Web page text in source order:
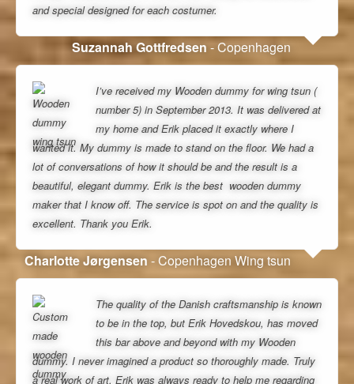
and special designed for each costumer.
Suzannah Gottfredsen - Copenhagen
I’ve received my Wooden dummy for wing tsun (
number 5) in September 2013. It was delivered at
my home and Erik placed it exactly where I
wanted it. My dummy is made to stand on the floor. We had a
lot of conversations of how it should be and the result is a
beautiful, elegant dummy. Erik is the best wooden dummy
maker that I know off. The service is spot on and the quality is
excellent. Thank you Erik.
Charlotte Jørgensen - Copenhagen Wing tsun
The quality of the Danish craftsmanship is known
to be in the top, but Erik Hovedskou, has moved
this bar above and beyond with my Wooden
dummy. I never imagined a product so thoroughly made. Truly
a real work of art. Erik was always ready to help me regarding